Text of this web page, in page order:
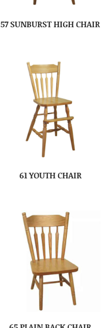
57 SUNBURST HIGH CHAIR
61 YOUTH CHAIR